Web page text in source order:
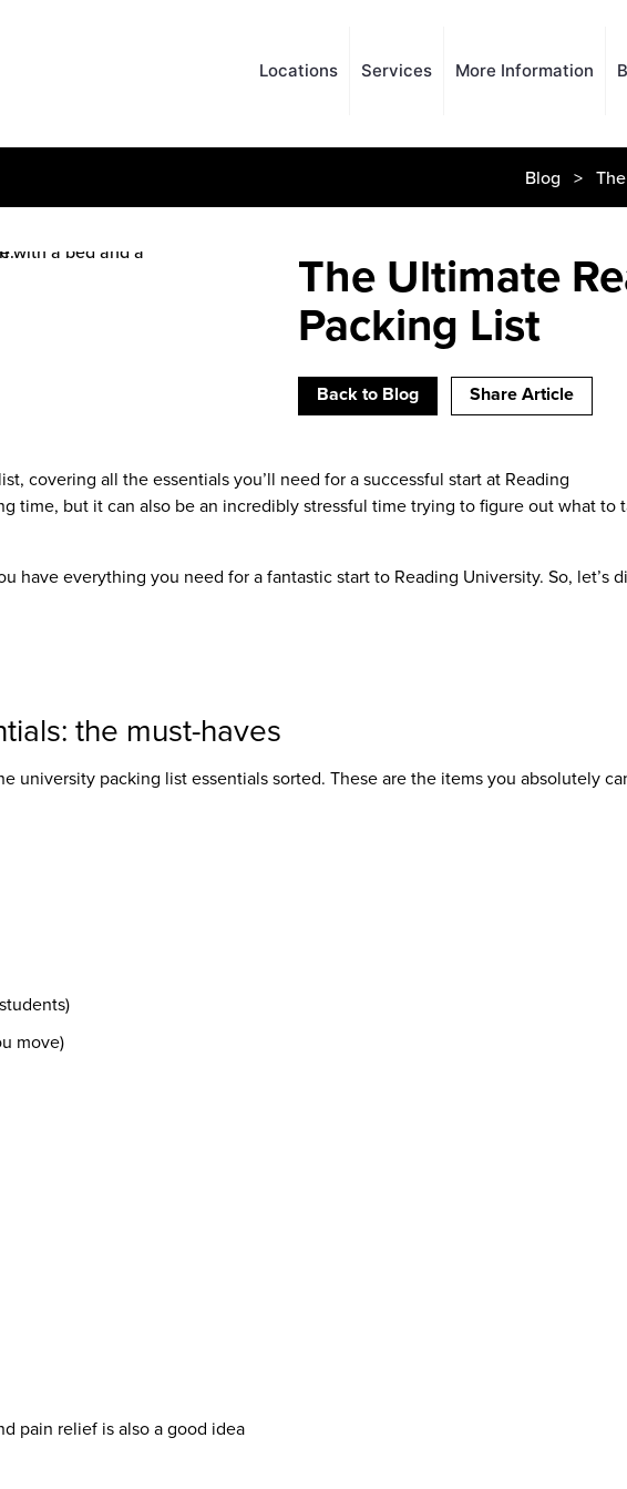
Locations Services More Information
Blog > The
The Ultimate
Packing List
Back to Blog Share Article
, covering all the essentials you’ll need for a successful start at Reading
time, but it can also be an incredibly stressful time trying to figure outwhat to
have everything you need for a fantastic start to Reading University. So, let’s
the must-haves
university packing listessentials sorted. These are the items you absolutely
move)
pain relief is also a good idea